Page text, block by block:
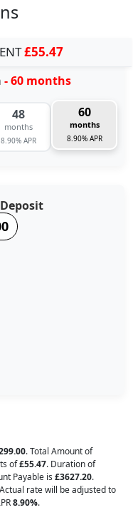
£55.47
- 60 months
48
months
8.90% APR
60
months
8.90% APR
. Total Amount of
of£55.47. Duration of
Payable is £3627.20.
rate will be adjusted to
8.90%.